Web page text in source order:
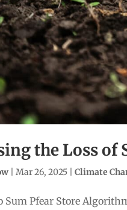
the Loss of
|Mar 26, 2025 |Climate
Sum Pfear Store